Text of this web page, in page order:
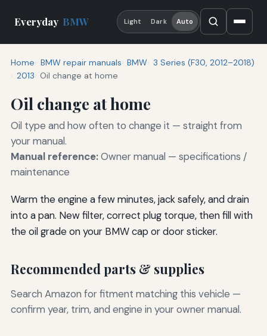
Everyday BMW Light Dark Auto
Home BMW repair manuals BMW 3 Series (F30, 2012–2018)
2013
Oil change at home
Oil change at home
Oil type and how often to change it — straight from
your manual.
Manual reference:Owner manual — specifications /
maintenance
Warm the engine a few minutes, jack safely, and drain
into a pan. New filter, correct plug torque, then fill with
the oil grade on your BMW cap or door sticker.
Recommended parts & supplies
Search Amazon for fitment matching this vehicle —
confirm year, trim, and engine in your owner manual.